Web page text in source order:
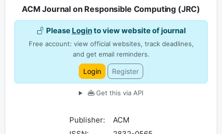
ACM Journal on Responsible Computing (JRC)
Please Loginto view website of journal
Free account: view official websites, track deadlines,
and get email reminders.
Login Register
Get this via API
Publisher:
ACM